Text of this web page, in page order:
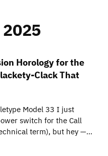
2025
Horology for the
Clack That
Model 33 I just
switch for the Call
term), but hey —…